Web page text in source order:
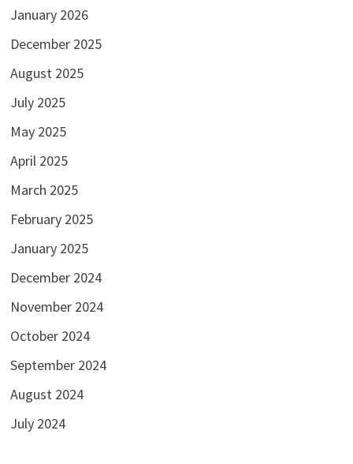
January 2026
December 2025
August 2025
July 2025
May 2025
April 2025
March 2025
February 2025
January 2025
December 2024
November 2024
October 2024
September 2024
August 2024
July 2024